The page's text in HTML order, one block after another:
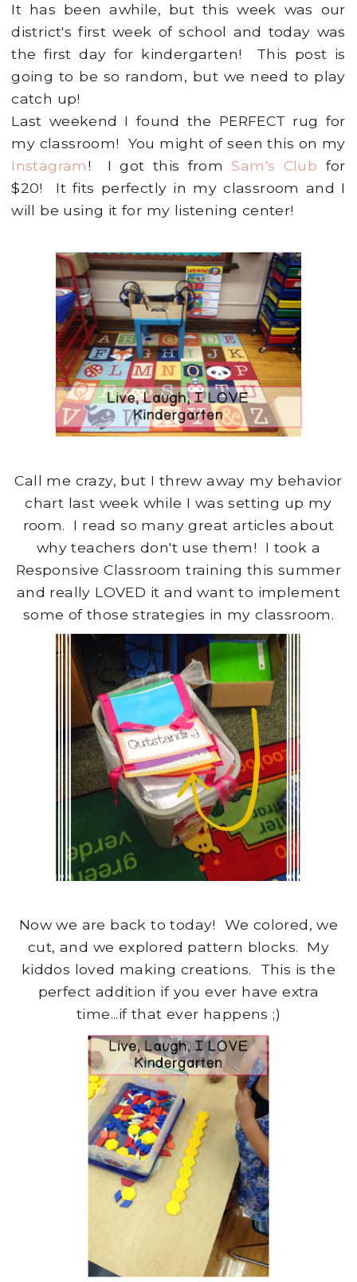
It has been awhile, but this week was our
district's first week of school and today was
the first day for kindergarten! This post is
going to be so random, but we need to play
catch up!
Last weekend I found the PERFECT rug for
my classroom! You might of seen this on my
Instagram! I got this fromSam's Club for
$20! It fits perfectly in my classroom and I
will be using it for my listening center!
Call me crazy, but I threw away my behavior
chart last week while I was setting up my
room. I read so many great articles about
why teachers don't use them! I took a
Responsive Classroom training this summer
and really LOVED it and want to implement
some of those strategies in my classroom.
Now we are back to today! We colored, we
cut, and we explored pattern blocks. My
kiddos loved making creations. This is the
perfect addition if you ever have extra
time...if that ever happens ;)